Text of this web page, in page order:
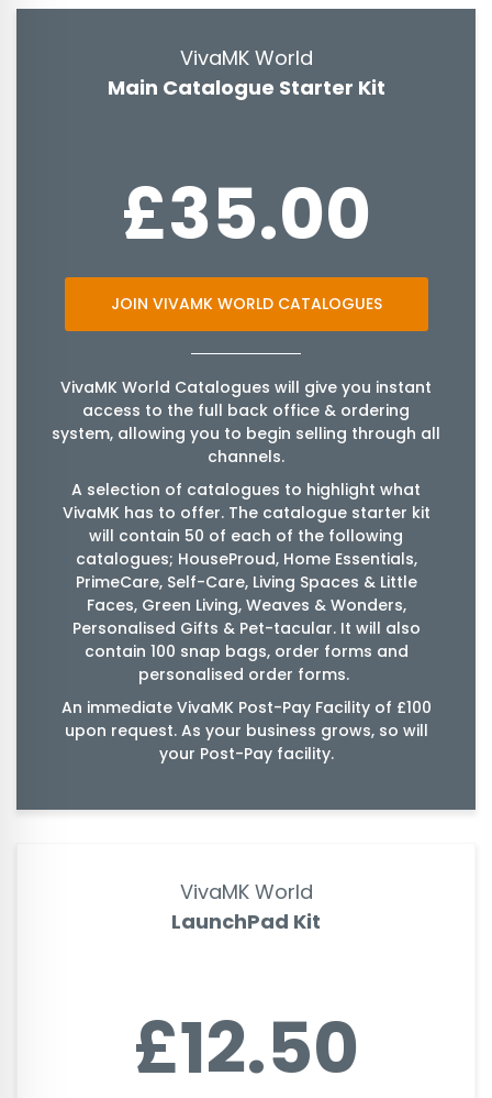
VivaMK World
Main Catalogue Starter Kit
£35.00
JOIN VIVAMK WORLD CATALOGUES
VivaMK World Catalogues will give you instant
access to the full back office & ordering
system, allowing you to begin selling through all
channels.
A selection of catalogues to highlight what
VivaMK has to offer. The catalogue starter kit
will contain 50 of each of the following
catalogues; HouseProud, Home Essentials,
PrimeCare, Self-Care, Living Spaces & Little
Faces, Green Living, Weaves & Wonders,
Personalised Gifts & Pet-tacular. It will also
contain 100 snap bags, order forms and
personalised order forms.
An immediate VivaMK Post-Pay Facility of £100
upon request. As your business grows, so will
your Post-Pay facility.
VivaMK World
LaunchPad Kit
£12.50